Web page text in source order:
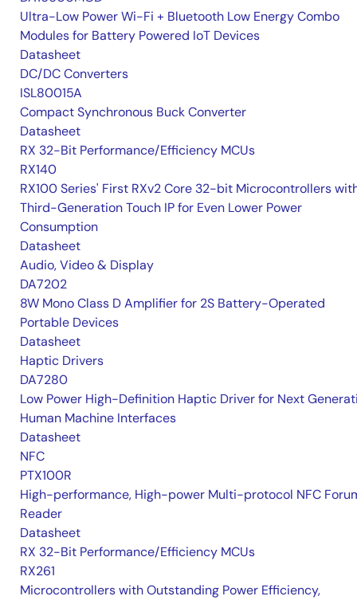
Ultra-Low Power Wi-Fi + Bluetooth Low Energy Combo
Modules for Battery Powered IoT Devices
Datasheet
DC/DC Converters
ISL80015A
Compact Synchronous Buck Converter
Datasheet
RX 32-Bit Performance/Efficiency MCUs
RX140
RX100 Series' First RXv2 Core 32-bit Microcontrollers
Third-Generation Touch IP for Even Lower Power
Consumption
Datasheet
Audio, Video & Display
DA7202
8W Mono Class D Amplifier for 2S Battery-Operated
Portable Devices
Datasheet
Haptic Drivers
DA7280
Low Power High-Definition Haptic Driver for Next
Human Machine Interfaces
Datasheet
NFC
PTX100R
High-performance, High-power Multi-protocol NFC
Reader
Datasheet
RX 32-Bit Performance/Efficiency MCUs
RX261
Microcontrollers with Outstanding Power Efficiency,